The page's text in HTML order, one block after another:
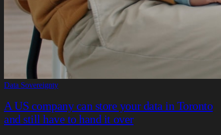
Data Sovereignty
A US company can store your data in Toronto
and still have to hand it over